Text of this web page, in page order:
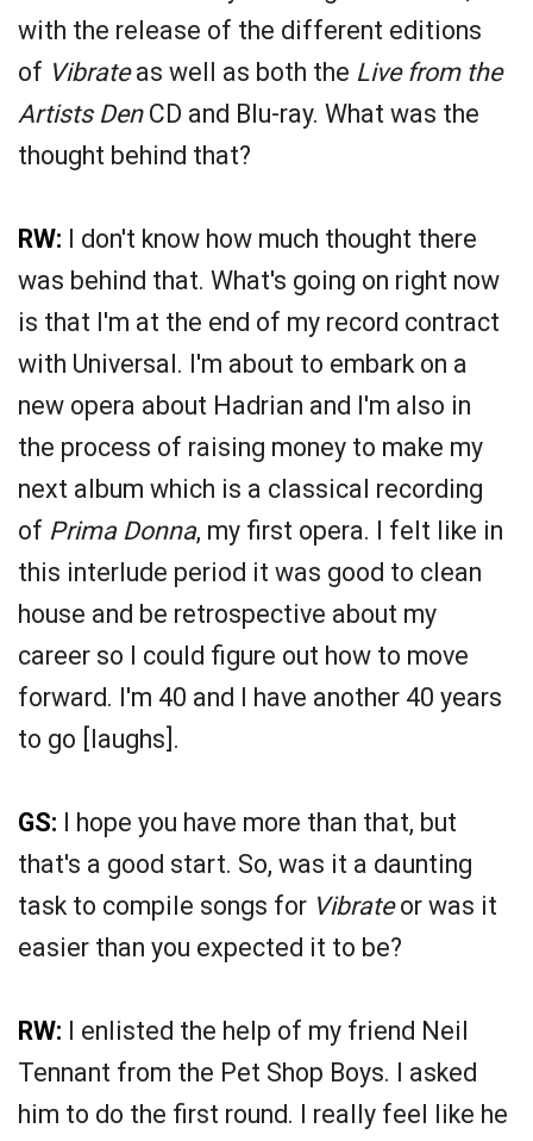
with the release of the different editions
of Vibrateas well as both the Live from the
Artists DenCD and Blu-ray. What was the
thought behind that?
RW: I don't know how much thought there
was behind that. What's going on right now
is that I'm at the end of my record contract
with Universal. I'm about to embark on a
new opera about Hadrian and I'm also in
the process of raising money to make my
next album which is a classical recording
of Prima Donna, my first opera. I felt like in
this interlude period it was good to clean
house and be retrospective about my
career so I could figure out how to move
forward. I'm 40 and I have another 40 years
to go [laughs].
GS: I hope you have more than that, but
that's a good start. So, was it a daunting
task to compile songs for Vibrateor was it
easier than you expected it to be?
RW: I enlisted the help of my friend Neil
Tennant from the Pet Shop Boys. I asked
him to do the first round. I really feel like he